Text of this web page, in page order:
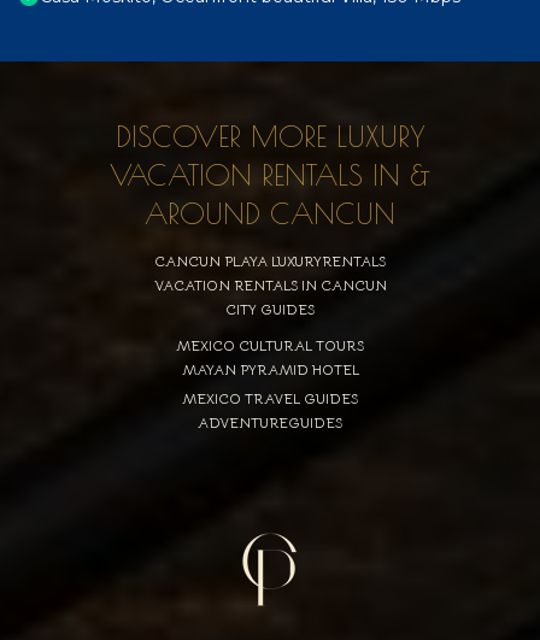
DISCOVER MORE LUXURY
VACATION RENTALS IN &
AROUND CANCUN
CANCUN PLAYA LUXURYRENTALS
VACATION RENTALS IN CANCUN
CITY GUIDES
MEXICO CULTURAL TOURS
MAYAN PYRAMID HOTEL
MEXICO TRAVEL GUIDES
ADVENTUREGUIDES